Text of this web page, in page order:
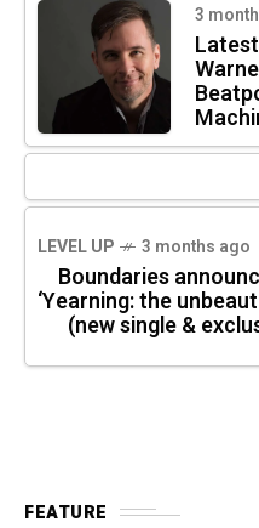
3
LEVEL UP 3 months ago
Boundaries
‘Yearning: the
(new single &
FEATURE